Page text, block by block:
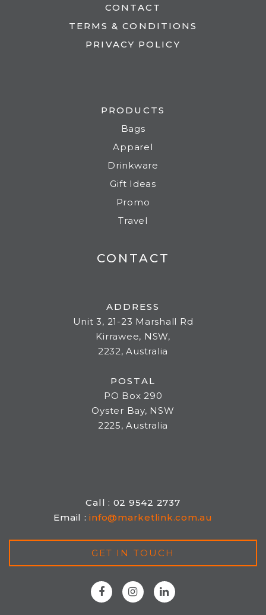
CONTACT
TERMS & CONDITIONS
PRIVACY POLICY
PRODUCTS
Bags
Apparel
Drinkware
Gift Ideas
Promo
Travel
CONTACT
ADDRESS
Unit 3, 21-23 Marshall Rd
Kirrawee, NSW,
2232, Australia
POSTAL
PO Box 290
Oyster Bay, NSW
2225, Australia
Call : 02 9542 2737
Email :info@marketlink.com.au
GET IN TOUCH